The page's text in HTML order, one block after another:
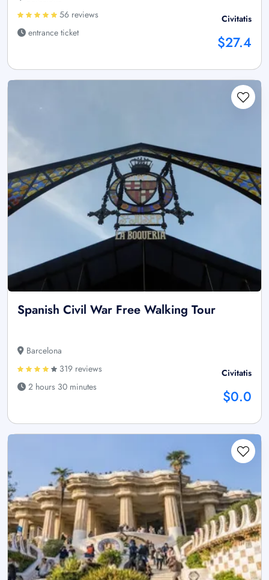
56 reviews
entrance ticket
Civitatis
$27.4
Spanish Civil War Free Walking Tour
Barcelona
319 reviews
2 hours 30 minutes
Civitatis
$0.0